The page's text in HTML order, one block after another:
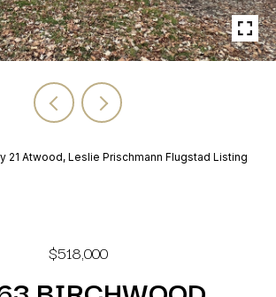
21 Atwood, Leslie Prischmann Flugstad Listing
$518,000